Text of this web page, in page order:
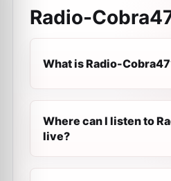
Radio-
What is Radio-
Where can I listen to
live?